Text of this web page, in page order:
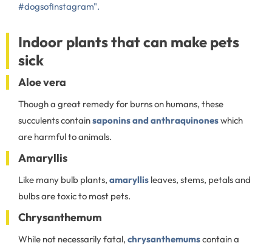
#dogsofinstagram".
Indoor plants that can make pets
sick
Aloe vera
Though a great remedy for burns on humans, these
succulents containsaponins and anthraquinoneswhich
are harmful to animals.
Amaryllis
Like many bulb plants, amaryllis leaves, stems, petals and
bulbs are toxic to most pets.
Chrysanthemum
While not necessarily fatal, chrysanthemumscontain a